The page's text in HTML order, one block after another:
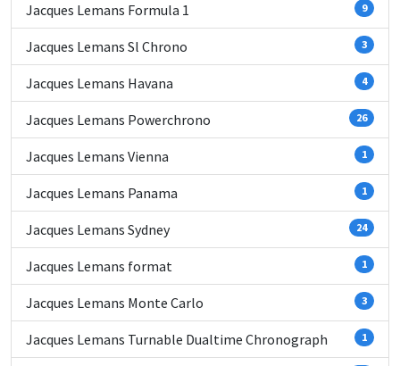
Jacques Lemans Formula 1 9
Jacques Lemans Sl Chrono 3
Jacques Lemans Havana 4
Jacques Lemans Powerchrono 26
Jacques Lemans Vienna 1
Jacques Lemans Panama 1
Jacques Lemans Sydney 24
Jacques Lemans format 1
Jacques Lemans Monte Carlo 3
Jacques Lemans Turnable Dualtime Chronograph 1